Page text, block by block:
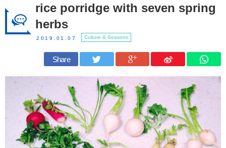
rice porridge with seven spring
herbs
2019.01.07 Culture & Seasons
Share